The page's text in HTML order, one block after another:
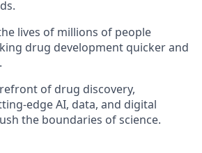
lives of millions of people
drug development quicker and
of drug discovery,
edge AI, data, and digital
the boundaries of science.